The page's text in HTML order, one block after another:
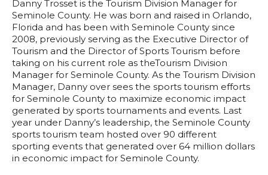
Danny Trosset is the Tourism Division Manager for
Seminole County. He was born and raised in Orlando,
Florida and has been with Seminole County since
2008, previously serving as the Executive Director of
Tourism and the Director of Sports Tourism before
taking on his current role as theTourism Division
Manager for Seminole County. As the Tourism Division
Manager, Danny over sees the sports tourism efforts
for Seminole County to maximize economic impact
generated by sports tournaments and events. Last
year under Danny’s leadership, the Seminole County
sports tourism team hosted over 90 different
sporting events that generated over 64 million dollars
in economic impact for Seminole County.